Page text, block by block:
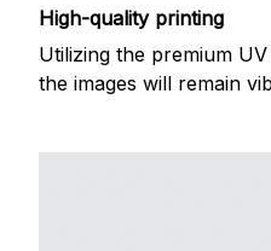
High-quality printing
Utilizing the premium
the images will remain